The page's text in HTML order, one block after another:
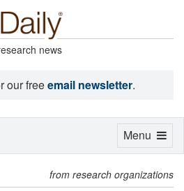
news
our freeemail newsletter.
from research organizations
Toggle
Menu